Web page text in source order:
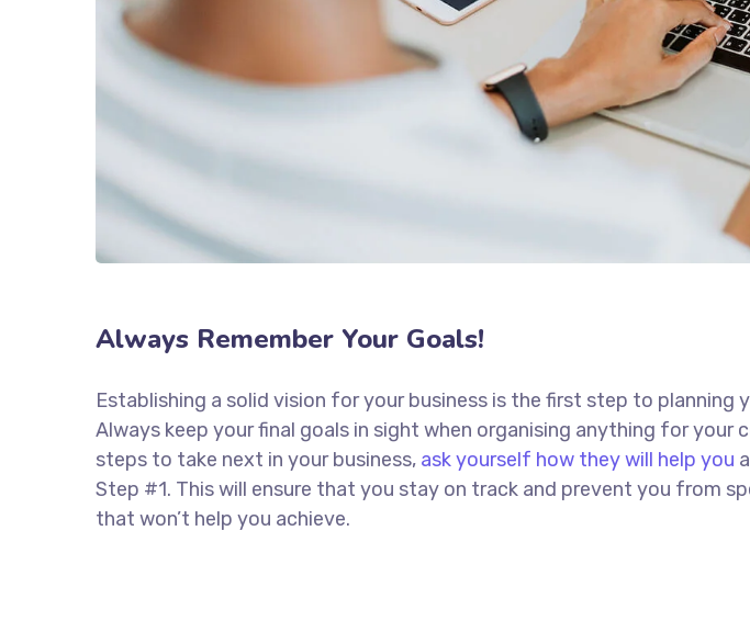
Always Remember Your Goals!
Establishing a solid vision for your business is the first step to planning
Always keep your final goals in sight when organising anything for your
steps to take next in your business, ask yourself how they will help you
Step #1. This will ensure that you stay on track and prevent you from
that won’t help you achieve.